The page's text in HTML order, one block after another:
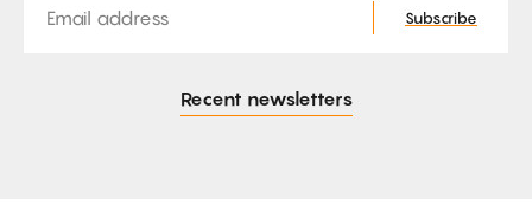
Subscribe
Recent newsletters